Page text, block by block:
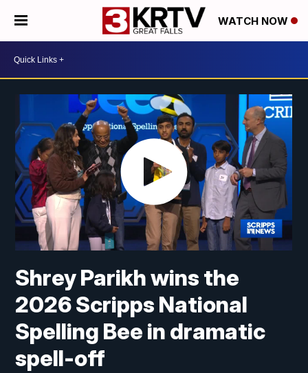
WATCH NOW
Shrey Parikh wins the
2026 Scripps National
Spelling Bee in dramatic
spell-off